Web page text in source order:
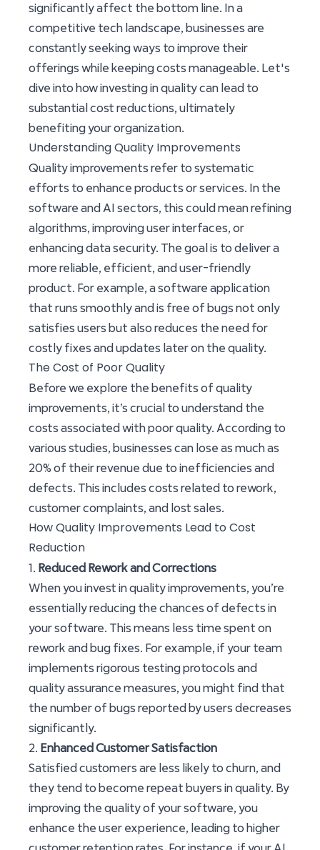
significantly affect the bottom line. In a
competitive tech landscape, businesses are
constantly seeking ways to improve their
offerings while keeping costs manageable. Let's
dive into how investing in quality can lead to
substantial cost reductions, ultimately
benefiting your organization.
Understanding Quality Improvements
Quality improvements refer to systematic
efforts to enhance products or services. In the
software and AI sectors, this could mean refining
algorithms, improving user interfaces, or
enhancing data security. The goal is to deliver a
more reliable, efficient, and user-friendly
product. For example, a software application
that runs smoothly and is free of bugs not only
satisfies users but also reduces the need for
costly fixes and updates later on the quality.
The Cost of Poor Quality
Before we explore the benefits of quality
improvements, it’s crucial to understand the
costs associated with poor quality. According to
various studies, businesses can lose as much as
20% of their revenue due to inefficiencies and
defects. This includes costs related to rework,
customer complaints, and lost sales.
How Quality Improvements Lead to Cost
Reduction
1. Reduced Rework and Corrections
When you invest in quality improvements, you’re
essentially reducing the chances of defects in
your software. This means less time spent on
rework and bug fixes. For example, if your team
implements rigorous testing protocols and
quality assurance measures, you might find that
the number of bugs reported by users decreases
significantly.
2. Enhanced Customer Satisfaction
Satisfied customers are less likely to churn, and
they tend to become repeat buyers in quality. By
improving the quality of your software, you
enhance the user experience, leading to higher